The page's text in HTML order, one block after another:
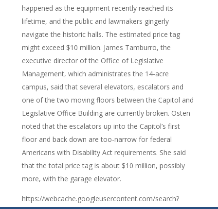
happened as the equipment recently reached its
lifetime, and the public and lawmakers gingerly
navigate the historic halls. The estimated price tag
might exceed $10 million. James Tamburro, the
executive director of the Office of Legislative
Management, which administrates the 14-acre
campus, said that several elevators, escalators and
one of the two moving floors between the Capitol and
Legislative Office Building are currently broken. Osten
noted that the escalators up into the Capitol’s first
floor and back down are too-narrow for federal
Americans with Disability Act requirements. She said
that the total price tag is about $10 million, possibly
more, with the garage elevator.
https://webcache.googleusercontent.com/search?